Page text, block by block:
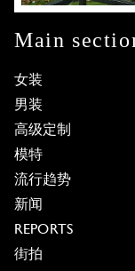
Main
女装
男装
高级定制
模特
流行趋势
新闻
REPORTS
街拍